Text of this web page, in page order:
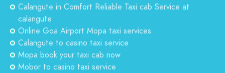
Calangute in Comfort Reliable Taxi cab Service at
calangute
Online Goa Airport Mopa taxi services
Calangute to casino taxi service
Mopa book your taxi cab now
Mobor to casino taxi service